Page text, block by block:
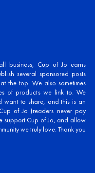
business, Cup of Jo earns
several sponsored posts
the top. We also sometimes
of products we link to. We
want to share, and this is an
of Jo (readers never pay
support Cup of Jo, and allow
we truly love. Thank you